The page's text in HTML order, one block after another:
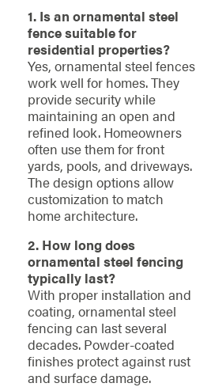
1. Is an ornamental steel
fence suitable for
residential properties?
Yes, ornamental steel fences
work well for homes. They
provide security while
maintaining an open and
refined look. Homeowners
often use them for front
yards, pools, and driveways.
The design options allow
customization to match
home architecture.
2. How long does
ornamental steel fencing
typically last?
With proper installation and
coating, ornamental steel
fencing can last several
decades. Powder-coated
finishes protect against rust
and surface damage.